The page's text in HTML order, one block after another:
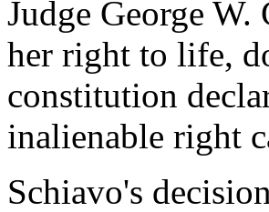
Judge George
her right to life,
constitution
inalienable right
Schiavo's